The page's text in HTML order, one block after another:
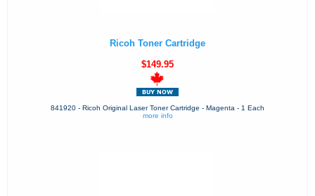
Ricoh Toner Cartridge
$149.95
841920 - Ricoh Original Laser Toner Cartridge - Magenta - 1 Each
more info